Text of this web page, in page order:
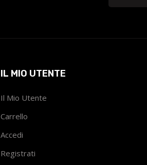
IL MIO UTENTE
Il Mio Utente
Carrello
Accedi
Registrati